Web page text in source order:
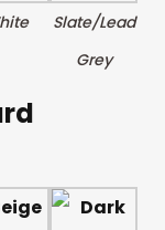
Slate/Lead
Grey